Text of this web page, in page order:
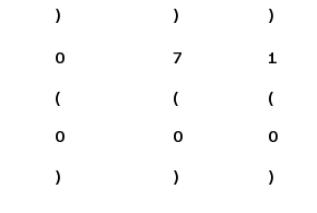
)
)
)
0
(
0
)
7
(
0
)
1
(
0
)